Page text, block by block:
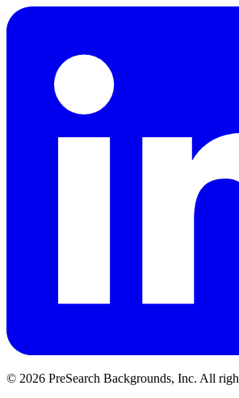
© 2026 PreSearch Backgrounds, Inc. All